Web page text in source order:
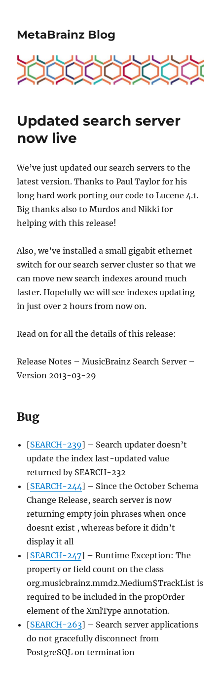
MetaBrainz Blog
Updated search server
now live
We’ve just updated our search servers to the
latest version. Thanks to Paul Taylor for his
long hard work porting our code to Lucene 4.1.
Big thanks also to Murdos and Nikki for
helping with this release!
Also, we’ve installed a small gigabit ethernet
switch for our search server cluster so that we
can move new search indexes around much
faster. Hopefully we will see indexes updating
in just over 2 hours from now on.
Read on for all the details of this release:
Release Notes – MusicBrainz Search Server –
Version 2013-03-29
Bug
[SEARCH-239] – Search updater doesn’t
update the index last-updated value
returned by SEARCH-232
[SEARCH-244] – Since the October Schema
Change Release, search server is now
returning empty join phrases when once
doesnt exist , whereas before it didn’t
display it all
[SEARCH-247] – Runtime Exception: The
property or field count on the class
org.musicbrainz.mmd2.Medium$TrackList is
required to be included in the propOrder
element of the XmlType annotation.
[SEARCH-263] – Search server applications
do not gracefully disconnect from
PostgreSQL on termination